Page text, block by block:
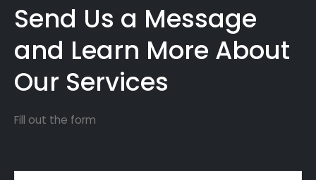
Send Us a Message
and Learn More About
Our Services
Fill out the form